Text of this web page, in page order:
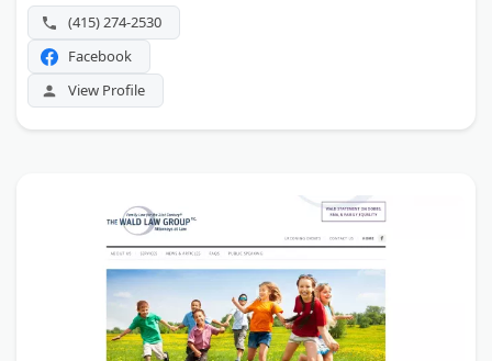
modifications, and grandparents' and parental rights
matters. Free consultations are available.
(415) 274-2530
Facebook
View Profile